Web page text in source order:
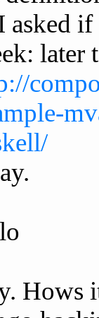
asked
later
Hows